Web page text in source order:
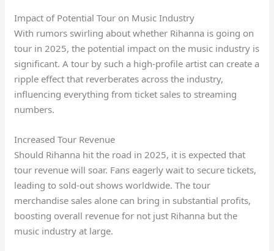
Impact of Potential Tour on Music Industry
With rumors swirling about whether Rihanna is going on
tour in 2025, the potential impact on the music industry is
significant. A tour by such a high-profile artist can create a
ripple effect that reverberates across the industry,
influencing everything from ticket sales to streaming
numbers.
Increased Tour Revenue
Should Rihanna hit the road in 2025, it is expected that
tour revenue will soar. Fans eagerly wait to secure tickets,
leading to sold-out shows worldwide. The tour
merchandise sales alone can bring in substantial profits,
boosting overall revenue for not just Rihanna but the
music industry at large.